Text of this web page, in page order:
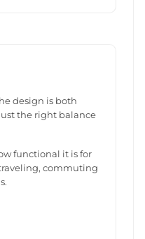
design is both
the right balance
functional it is for
commuting